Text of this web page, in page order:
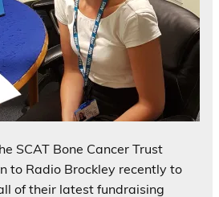
SCAT Bone Cancer Trust
to Radio Brockley recently to
of their latest fundraising